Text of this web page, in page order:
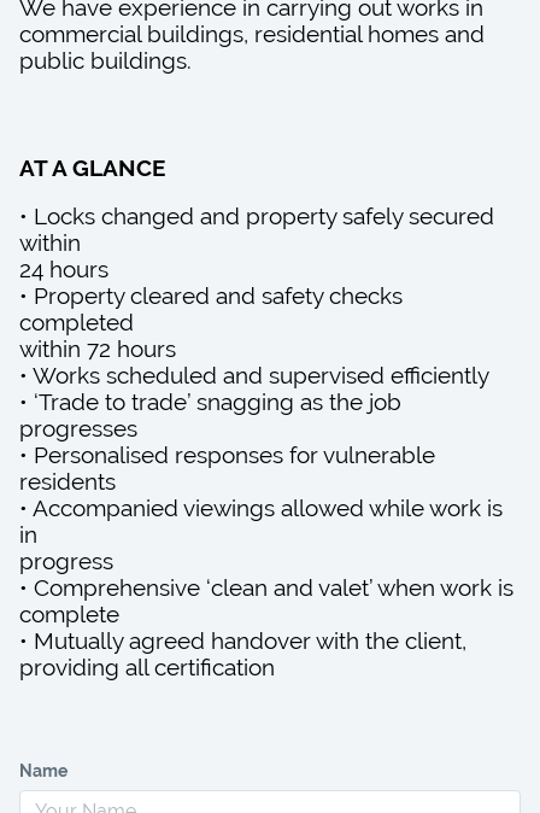
We have experience in carrying out works in
commercial buildings, residential homes and
public buildings.
AT A GLANCE
• Locks changed and property safely secured
within
24 hours
• Property cleared and safety checks
completed
within 72 hours
• Works scheduled and supervised efficiently
• ‘Trade to trade’ snagging as the job
progresses
• Personalised responses for vulnerable
residents
• Accompanied viewings allowed while work is
in
progress
• Comprehensive ‘clean and valet’ when work is
complete
• Mutually agreed handover with the client,
providing all certification
Name